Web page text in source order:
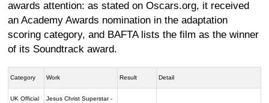
awards attention: as stated on Oscars.org, it received
an Academy Awards nomination in the adaptation
scoring category, and BAFTA lists the film as the winner
of its Soundtrack award.
Category Work Result Detail
UK Official Jesus Christ Superstar -